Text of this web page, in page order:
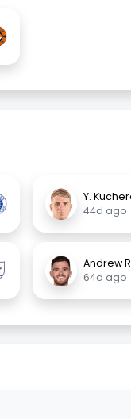
Y.
44d ago
Andrew
64d ago